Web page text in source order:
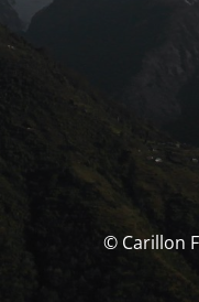
© Carillon